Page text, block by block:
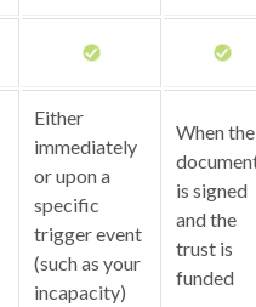
Either
immediately
or upon a
specific
trigger event
(such as your
incapacity)
When the
is signed
and the
trust is
funded